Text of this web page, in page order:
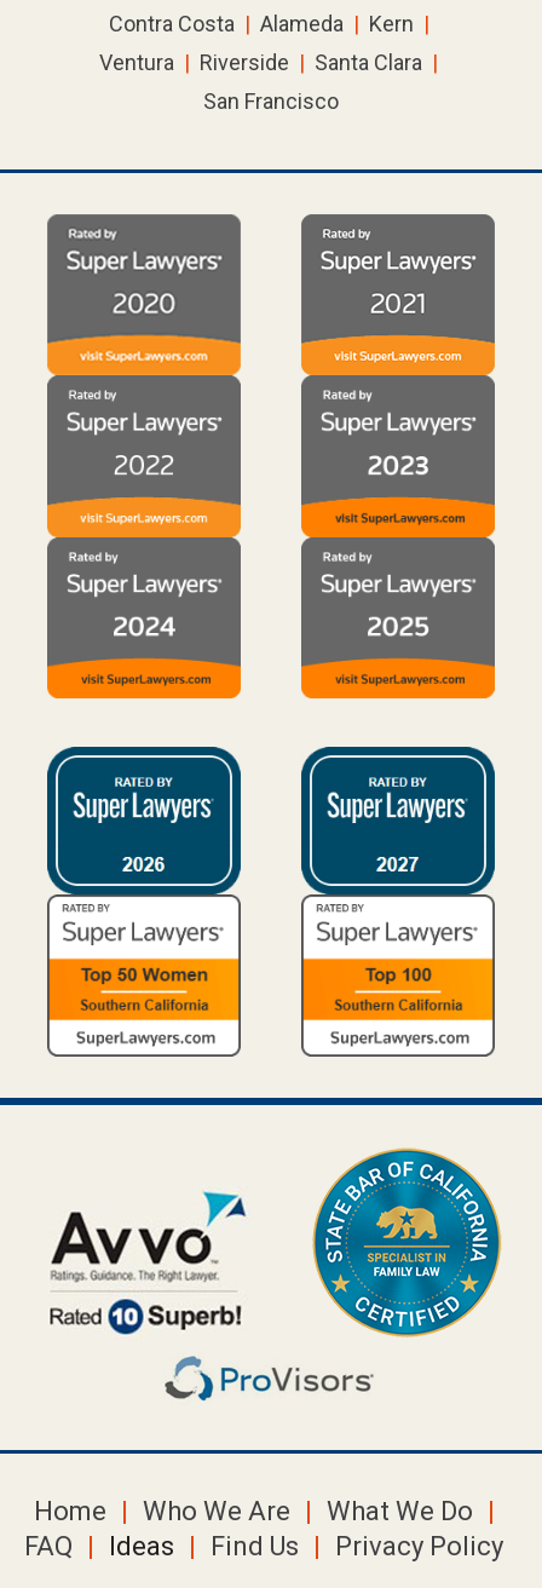
Contra Costa | Alameda | Kern |
Ventura | Riverside | Santa Clara |
San Francisco
Home Who We Are
What We Do
FAQ
Ideas Find Us Privacy Policy